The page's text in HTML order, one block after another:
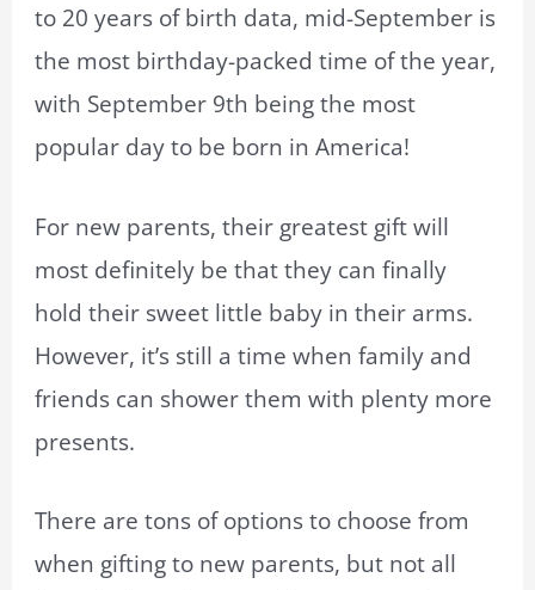
to 20 years of birth data, mid-September is
the most birthday-packed time of the year,
with September 9th being the most
popular day to be born in America!
For new parents, their greatest gift will
most definitely be that they can finally
hold their sweet little baby in their arms.
However, it’s still a time when family and
friends can shower them with plenty more
presents.
There are tons of options to choose from
when gifting to new parents, but not all